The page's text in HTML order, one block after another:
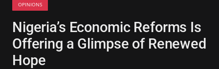
OPINIONS
Nigeria’s Economic Reforms Is
Offering a Glimpse of Renewed
Hope